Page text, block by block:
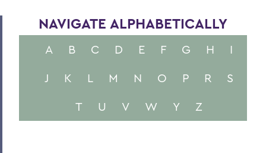
NAVIGATE ALPHABETICALLY
A B C D E F G H
I
J
K L M N O P R
S
T
U V W Y Z